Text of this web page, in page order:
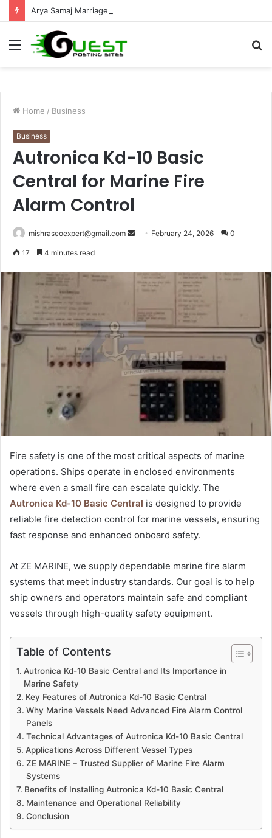
Arya Samaj Marriage Jaipur: Simple Legal Process Guide
Menu
Home / Business
Business
Autronica Kd-10 Basic
Central for Marine Fire
Alarm Control
mishraseoexpert@gmail.com
Send February 24, 2026 0
17 4 minutes read
Fire safety is one of the most critical aspects of marine
operations. Ships operate in enclosed environments
where even a small fire can escalate quickly. The
Autronica Kd-10 Basic Central is designed to provide
reliable fire detection control for marine vessels, ensuring
fast response and enhanced onboard safety.
At ZE MARINE, we supply dependable marine fire alarm
systems that meet industry standards. Our goal is to help
ship owners and operators maintain safe and compliant
vessels through high-quality safety equipment.
Table of Contents
Autronica Kd-10 Basic Central and Its Importance in
Marine Safety
Key Features of Autronica Kd-10 Basic Central
Why Marine Vessels Need Advanced Fire Alarm Control
Panels
Technical Advantages of Autronica Kd-10 Basic Central
Applications Across Different Vessel Types
ZE MARINE – Trusted Supplier of Marine Fire Alarm
Systems
Benefits of Installing Autronica Kd-10 Basic Central
Maintenance and Operational Reliability
Conclusion